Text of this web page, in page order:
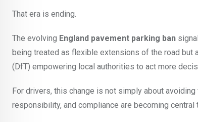
That era is ending.
The evolving England pavement parking ban
being treated as flexible extensions of the road but
(DfT) empowering local authorities to act more
For drivers, this change is not simply about
responsibility, and compliance are becoming